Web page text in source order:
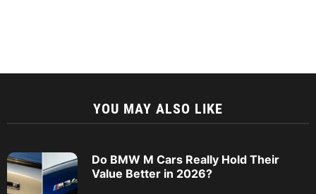
YOU MAY ALSO LIKE
Do BMW M Cars Really Hold Their
Value Better in 2026?